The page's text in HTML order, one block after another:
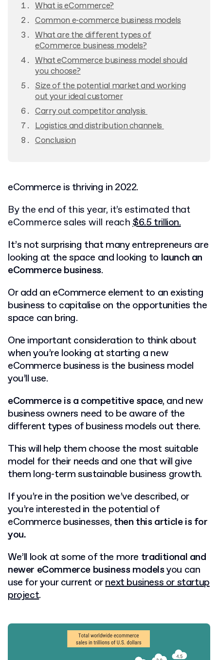
What is eCommerce?
Common e-commerce business models
What are the different types of
eCommerce business models?
What eCommerce business model should
you choose?
Size of the potential market and working
out your ideal customer
Carry out competitor analysis
Logistics and distribution channels
Conclusion
eCommerce is thriving in 2022.
By the end of this year, it’s estimated that
eCommerce sales will reach$6.5 trillion.
It’s not surprising that many entrepreneurs are
looking at the space and looking to launch an
eCommerce business.
Or add an eCommerce element to an existing
business to capitalise on the opportunities the
space can bring.
One important consideration to think about
when you’re looking at starting a new
eCommerce business is the business model
you’ll use.
eCommerce is a competitive space, and new
business owners need to be aware of the
different types of business models out there.
This will help them choose the most suitable
model for their needs and one that will give
them long-term sustainable business growth.
If you’re in the position we’ve described, or
you’re interested in the potential of
eCommerce businesses, then this article is for
you.
We’ll look at some of the more traditional and
newer eCommerce business modelsyou can
use for your current ornext business or startup
project.